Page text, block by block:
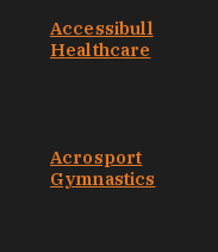
Accessibull
Healthcare
Acrosport
Gymnastics